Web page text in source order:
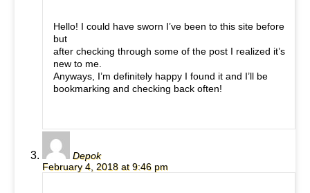
Hello! I could have sworn I’ve been to this site before
but
after checking through some of the post I realized it’s
new to me.
Anyways, I’m definitely happy I found it and I’ll be
bookmarking and checking back often!
Depok
February 4, 2018 at 9:46 pm